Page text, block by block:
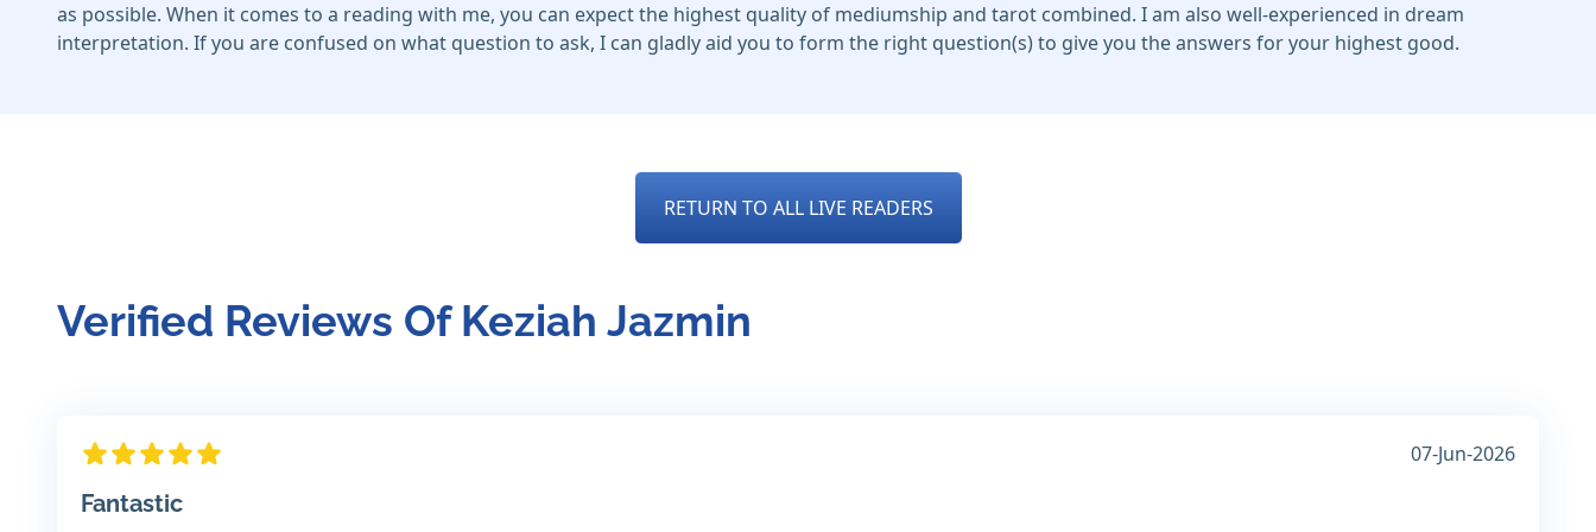
as possible. When it comes to a reading with me, you can expect the highest quality of mediumship and tarot combined. I am also well-experienced in dream
interpretation. If you are confused on what question to ask, I can gladly aid you to form the right question(s) to give you the answers for your highest good.
RETURN TO ALL LIVE READERS
Verified Reviews Of Keziah Jazmin
07-Jun-2026
Fantastic